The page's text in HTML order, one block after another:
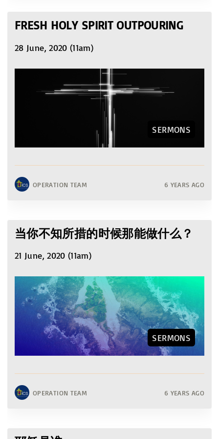
FRESH HOLY SPIRIT OUTPOURING
28 June, 2020 (11am)
SERMONS
OPERATION TEAM 6 YEARS AGO
当你不知所措的时候那能做什么？
21 June, 2020 (11am)
SERMONS
OPERATION TEAM 6 YEARS AGO